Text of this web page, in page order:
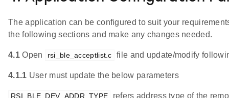
The application can be configured to suit your
the following sections and make any changes needed.
4.1Open rsi_ble_acceptlist.c file and update/modify
4.1.1 User must update the below parameters
RSI_BLE_DEV_ADDR_TYPE refers address type of the